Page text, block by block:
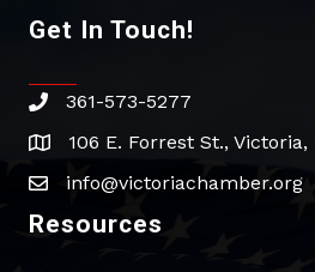
Get In Touch!
phone361-573-5277
address106 E. Forrest St., Victoria,
emailinfo@victoriachamber.org
Resources